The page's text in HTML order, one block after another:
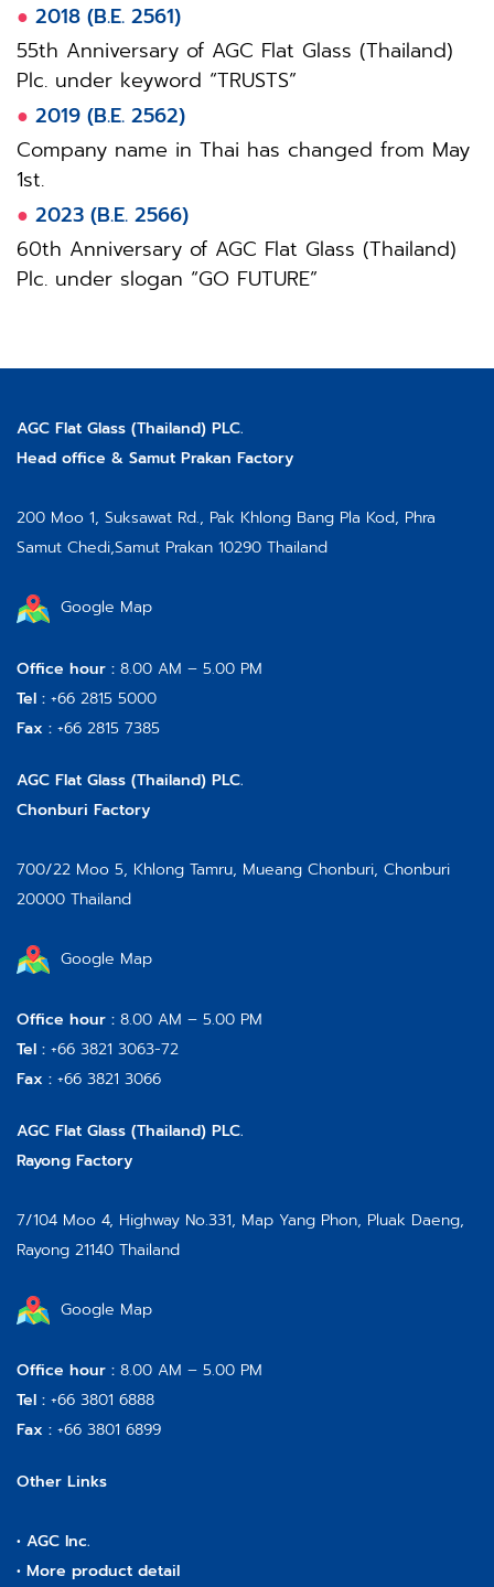
● 2018 (B.E. 2561)
55th Anniversary of AGC Flat Glass (Thailand)
Plc. under keyword “TRUSTS”
● 2019 (B.E. 2562)
Company name in Thai has changed from May
1st.
● 2023 (B.E. 2566)
60th Anniversary of AGC Flat Glass (Thailand)
Plc. under slogan “GO FUTURE”
AGC Flat Glass (Thailand) PLC.
Head office & Samut Prakan Factory
200 Moo 1, Suksawat Rd., Pak Khlong Bang Pla Kod, Phra
Samut Chedi,Samut Prakan 10290 Thailand
Google Map
Office hour : 8.00 AM – 5.00 PM
Tel : +66 2815 5000
Fax : +66 2815 7385
AGC Flat Glass (Thailand) PLC.
Chonburi Factory
700/22 Moo 5, Khlong Tamru, Mueang Chonburi, Chonburi
20000 Thailand
Google Map
Office hour : 8.00 AM – 5.00 PM
Tel : +66 3821 3063-72
Fax : +66 3821 3066
AGC Flat Glass (Thailand) PLC.
Rayong Factory
7/104 Moo 4, Highway No.331, Map Yang Phon, Pluak Daeng,
Rayong 21140 Thailand
Google Map
Office hour : 8.00 AM – 5.00 PM
Tel : +66 3801 6888
Fax : +66 3801 6899
Other Links
• AGC Inc.
• More product detail